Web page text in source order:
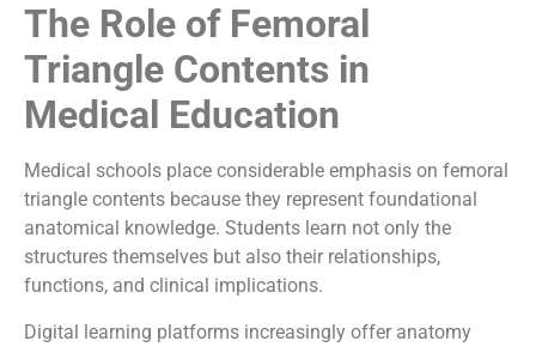
The Role of Femoral
Triangle Contents in
Medical Education
Medical schools place considerable emphasis on femoral
triangle contents because they represent foundational
anatomical knowledge. Students learn not only the
structures themselves but also their relationships,
functions, and clinical implications.
Digital learning platforms increasingly offer anatomy